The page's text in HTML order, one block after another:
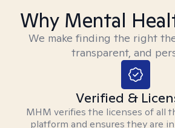
Why Mental
We make finding the right
transparent, and
Verified &
MHM verifies the licenses of all
platform and ensures they are